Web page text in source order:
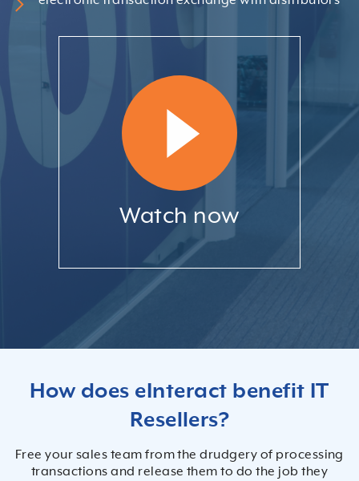
Watch now
How does eInteract benefit IT
Resellers?
Free your sales team from the drudgery of processing
transactions and release them to do the job they